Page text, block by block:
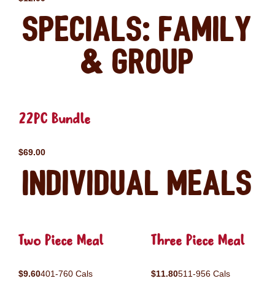
Specials: Family
& Group
22PC Bundle
$69.00
Individual Meals
Two Piece Meal
$9.60401-760 Cals
Three Piece Meal
$11.80511-956 Cals